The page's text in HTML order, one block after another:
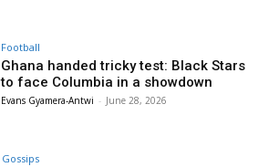
Football
Ghana handed tricky test: Black Stars
to face Columbia in a showdown
Evans Gyamera-Antwi - June 28, 2026
Gossips